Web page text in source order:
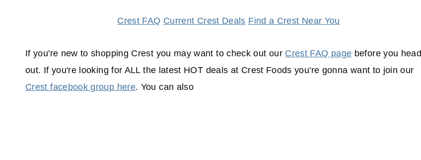
Crest FAQ Current Crest Deals Find a Crest Near You
If you're new to shopping Crest you may want to check out our Crest FAQ page before you head
out. If you're looking for ALL the latest HOT deals at Crest Foods you're gonna want to join our
Crest facebook group here. You can also